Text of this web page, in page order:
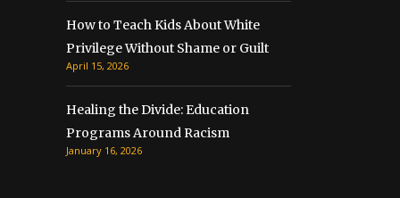
How to Teach Kids About White
Privilege Without Shame or Guilt
April 15, 2026
Healing the Divide: Education
Programs Around Racism
January 16, 2026